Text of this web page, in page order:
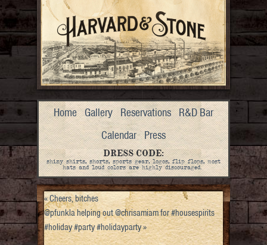
Home Gallery Reservations R&D Bar
Calendar Press
DRESS CODE:
shiny shirts, shorts, sports gear, logos, flip flops, most
hats and loud colors are highly discouraged.
«Cheers, bitches
@pfunkla helping out @chrisamiam for #housespirits
#holiday #party #holidayparty»